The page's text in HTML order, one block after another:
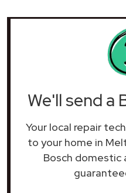
We'll send a
Your local repair
to your home in
Bosch domestic